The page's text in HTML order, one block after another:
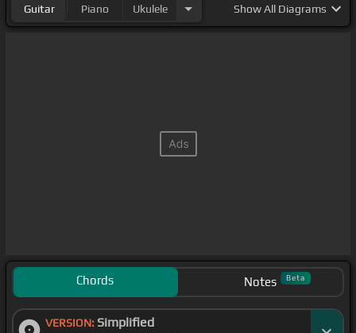
Guitar Piano Ukulele ShowAll Diagrams
Chords Notes Beta
VERSION: Simplified